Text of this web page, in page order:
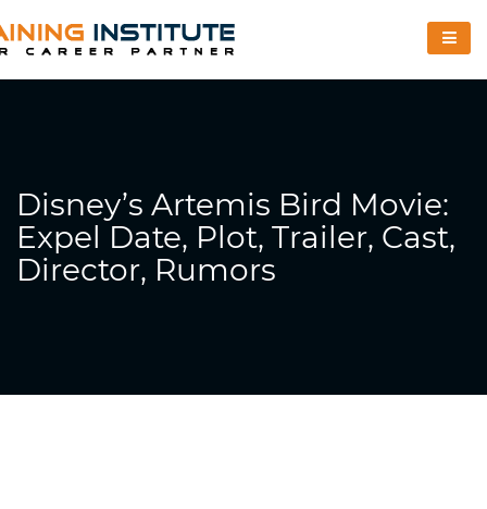
Disney’s Artemis Bird Movie:
Expel Date, Plot, Trailer, Cast,
Director, Rumors